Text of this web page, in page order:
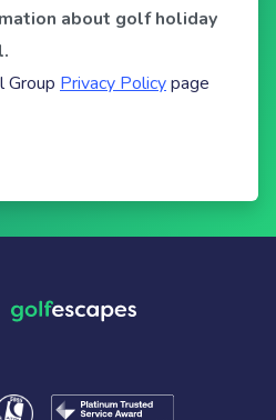
about golf holiday
Group Privacy Policypage